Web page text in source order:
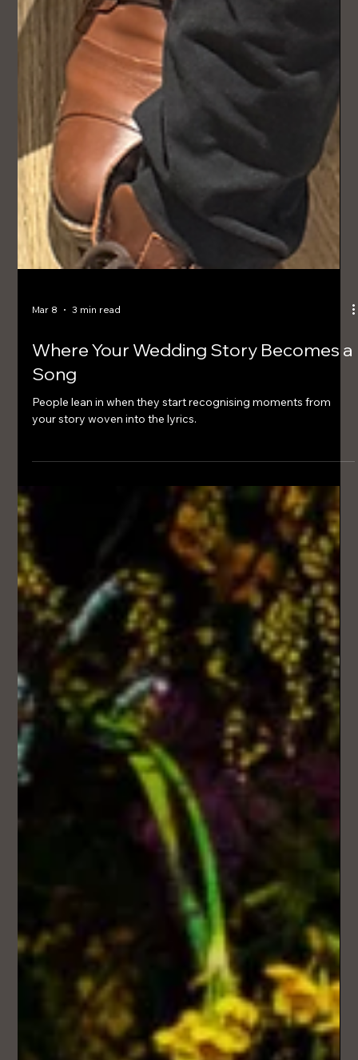
Mar 8 3 min read
Where Your Wedding Story Becomes a
Song
People lean in when they start recognising moments from
your story woven into the lyrics.